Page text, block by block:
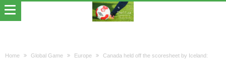
Home Global Game Europe
Canada held off the scoresheet by Iceland: